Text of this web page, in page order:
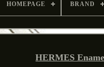
HOMEPAGE BRAND
HERMES